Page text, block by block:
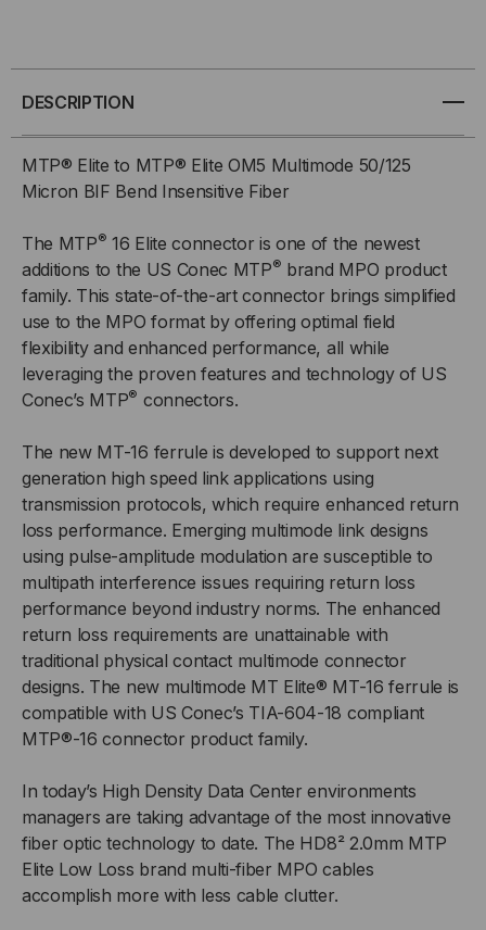
DESCRIPTION
MTP® Elite to MTP® Elite OM5 Multimode 50/125
Micron BIF Bend Insensitive Fiber
The MTP® 16 Elite connector is one of the newest
additions to the US Conec MTP® brand MPO product
family. This state-of-the-art connector brings simplified
use to the MPO format by offering optimal field
flexibility and enhanced performance, all while
leveraging the proven features and technology of US
Conec’s MTP® connectors.
The new MT-16 ferrule is developed to support next
generation high speed link applications using
transmission protocols, which require enhanced return
loss performance. Emerging multimode link designs
using pulse-amplitude modulation are susceptible to
multipath interference issues requiring return loss
performance beyond industry norms. The enhanced
return loss requirements are unattainable with
traditional physical contact multimode connector
designs. The new multimode MT Elite® MT-16 ferrule is
compatible with US Conec’s TIA-604-18 compliant
MTP®-16 connector product family.
In today’s High Density Data Center environments
managers are taking advantage of the most innovative
fiber optic technology to date. The HD8² 2.0mm MTP
Elite Low Loss brand multi-fiber MPO cables
accomplish more with less cable clutter.